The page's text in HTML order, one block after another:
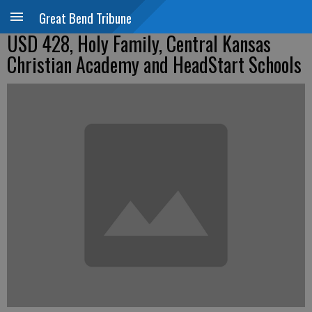
Great Bend Tribune
USD 428, Holy Family, Central Kansas
Christian Academy and HeadStart Schools